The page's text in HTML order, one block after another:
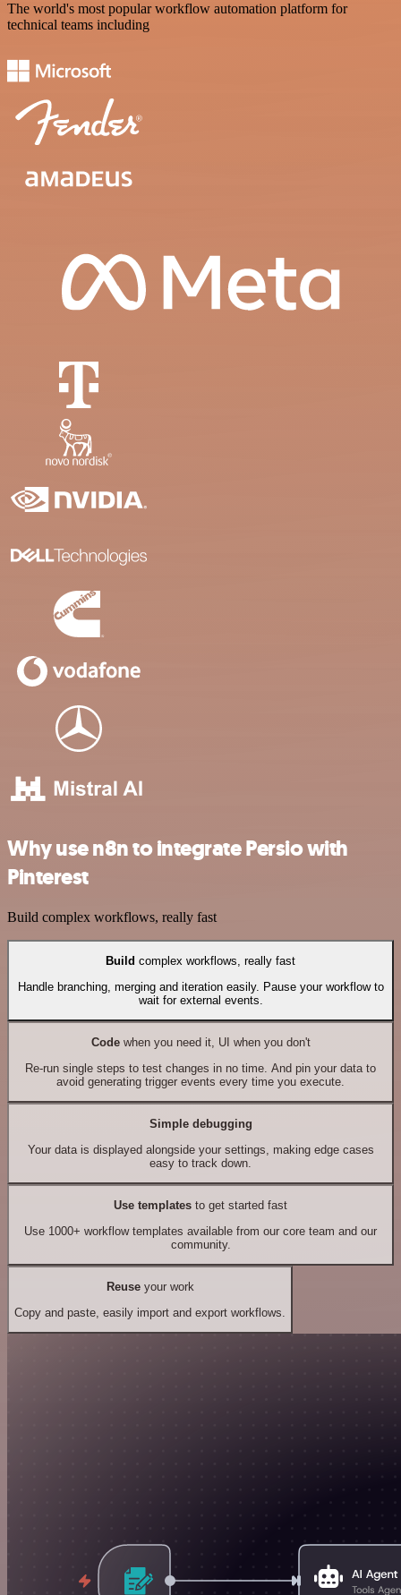
The world's most popular workflow automation platform for
technical teams including
Why use n8n to integrate Persio with
Pinterest
Build complex workflows, really fast
Build complex workflows, really fast
Handle branching, merging and iteration easily. Pause your workflow to
wait for external events.
Codewhen you need it, UI when you don't
Re-run single steps to test changes in no time. And pin your data to
avoid generating trigger events every time you execute.
Simple debugging
Your data is displayed alongside your settings, making edge cases
easy to track down.
Use templates to get started fast
Use 1000+ workflow templates available from our core team and our
community.
Reuseyour work
Copy and paste, easily import and export workflows.